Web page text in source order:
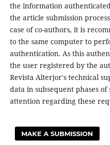
the information
the article submission
case of co-authors, it is
to the same computer to
authentication. As this
the user registered by the
Revista Alterjor's technical
data in subsequent phases
attention regarding these
MAKE A SUBMISSION